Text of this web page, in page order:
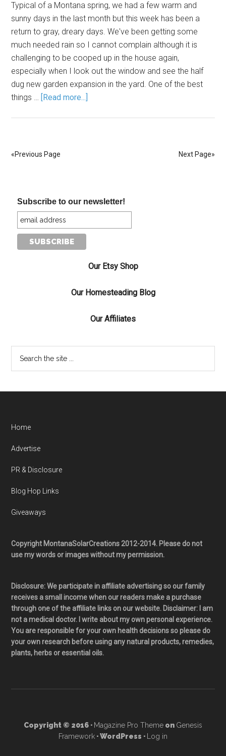
Typical of a Montana spring, we had a few warm and
sunny days in the last month but this week has been a
return to gray, dreary days. We've been getting some
much needed rain so I cannot complain although it is
challenging to be cooped up in the house again,
especially when I look out the window and see the half
dug new garden expansion in the yard. One of the best
things … [Read more...]
«Previous Page Next Page»
Subscribe to our newsletter!
Our Etsy Shop
Our Homesteading Blog
Our Affiliates
Home
Advertise
PR & Disclosure
Blog Hop Links
Giveaways
Copyright MontanaSolarCreations 2012-2014. Please do not
use my words or images without my permission.
Disclosure: We participate in affiliate advertising so our family
receives a small income when our readers make a purchase
through one of the affiliate links on our website. Disclaimer: I am
not a medical doctor. I write about my own personal experience.
You are responsible for your own health decisions so please do
your own research before using any natural products, remedies,
plants, herbs or essential oils.
Copyright © 2016 · Magazine Pro Theme on Genesis
Framework · WordPress · Log in